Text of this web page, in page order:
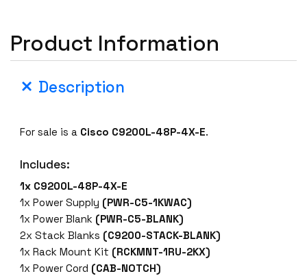
Product Information
Description
For sale is a Cisco C9200L-48P-4X-E.
Includes:
1x C9200L-48P-4X-E
1x Power Supply (PWR-C5-1KWAC)
1x Power Blank (PWR-C5-BLANK)
2x Stack Blanks (C9200-STACK-BLANK)
1x Rack Mount Kit (RCKMNT-1RU-2KX)
1x Power Cord (CAB-NOTCH)